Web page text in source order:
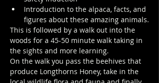
Introduction to the alpaca, facts, and
figures about these amazing animals.
This is followed by a walk out into the
woods for a 45-50 minute walk taking in
the sights and more learning.
On the walk you pass the beehives that
produce Longthorns Honey, take in the